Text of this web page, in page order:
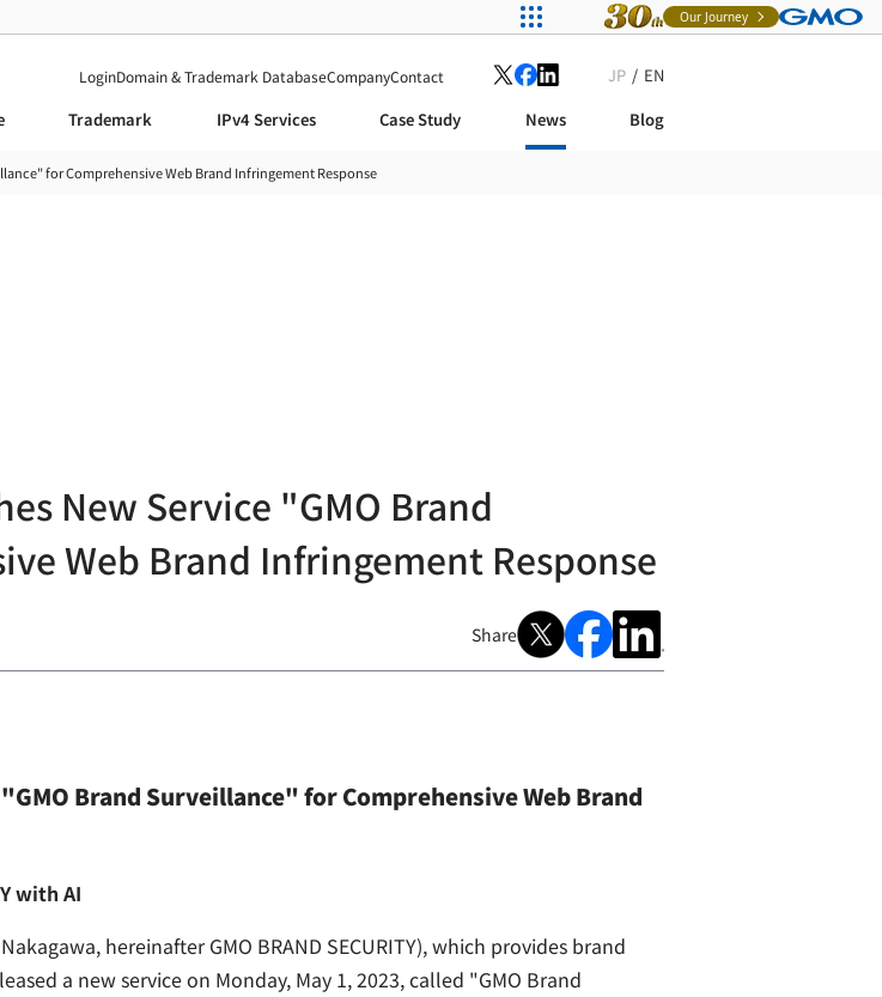
LoginDomain & Trademark DatabaseCompanyContact JP
EN
Trademark IPv4 Services Case Study News Blog
for Comprehensive Web Brand Infringement Response
New Service "GMO Brand
Web Brand Infringement Response
Share
"GMO Brand Surveillance" for Comprehensive Web Brand
with AI
hereinafter GMO BRAND SECURITY), which provides brand
a new service on Monday, May 1, 2023, called "GMO Brand
Our Journey